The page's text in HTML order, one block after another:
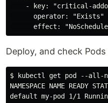
- key: "critical-
      operator: "Exists"
Deploy, and check
$ kubectl get pod --all-
NAMESPACE NAME READY
default my-pod 1/1